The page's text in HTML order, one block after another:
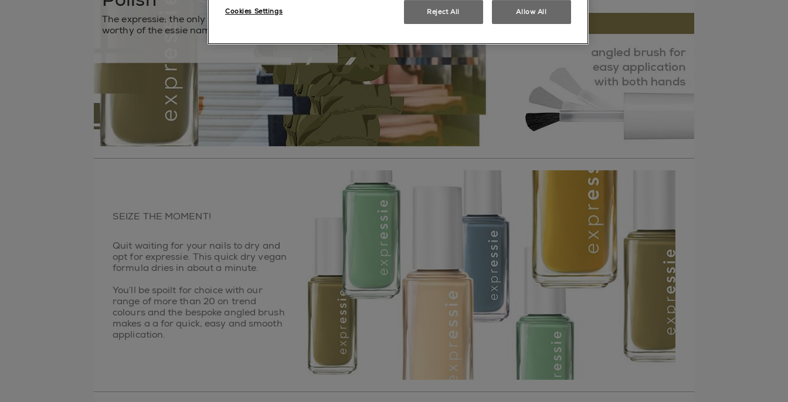
The expressie; the only quick dry nail polish
worthy of the essie name.
SEIZE THE MOMENT!
Quit waiting for your nails to dry and
opt for expressie. This quick dry vegan
formula dries in about a minute.
You’ll be spoilt for choice with our
range of more than 20 on trend
colours and the bespoke angled brush
makes a a for quick, easy and smooth
application.
Cookies Settings Reject All Allow All